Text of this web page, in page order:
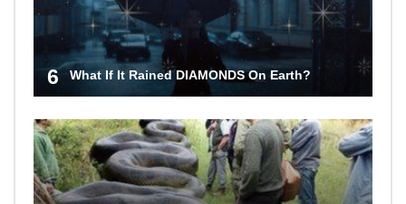
6 What If It Rained DIAMONDS On Earth?